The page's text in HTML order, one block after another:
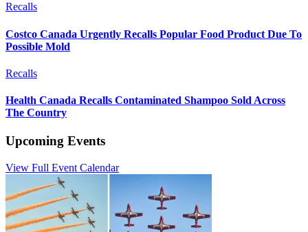
Recalls
Costco Canada Urgently Recalls Popular Food Product Due To
Possible Mold
Recalls
Health Canada Recalls Contaminated Shampoo Sold Across
The Country
Upcoming Events
View Full Event Calendar